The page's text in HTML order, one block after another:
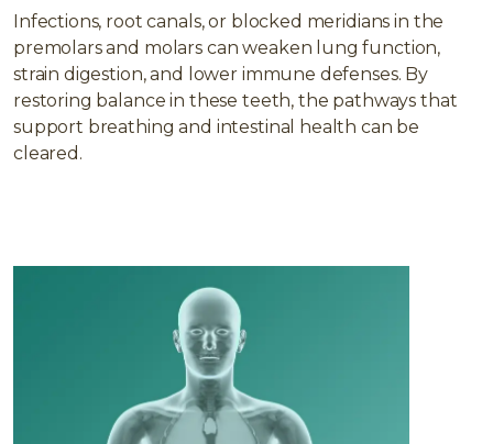
Infections, root canals, or blocked meridians in the
premolars and molars can weaken lung function,
strain digestion, and lower immune defenses. By
restoring balance in these teeth, the pathways that
support breathing and intestinal health can be
cleared.